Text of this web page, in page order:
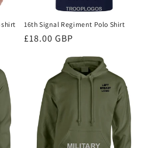
shirt 16th Signal Regiment Polo Shirt
Regular
£18.00 GBP